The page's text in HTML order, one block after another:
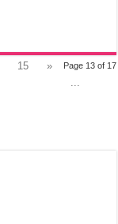
Page 13 of 17
15
»